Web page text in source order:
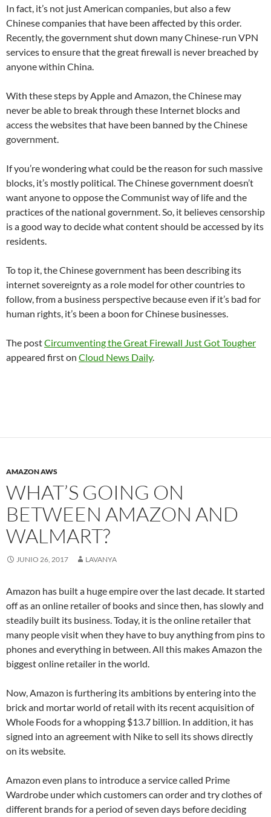
In fact, it’s not just American companies, but also a few
Chinese companies that have been affected by this order.
Recently, the government shut down many Chinese-run VPN
services to ensure that the great firewall is never breached by
anyone within China.
With these steps by Apple and Amazon, the Chinese may
never be able to break through these Internet blocks and
access the websites that have been banned by the Chinese
government.
If you’re wondering what could be the reason for such massive
blocks, it’s mostly political. The Chinese government doesn’t
want anyone to oppose the Communist way of life and the
practices of the national government. So, it believes censorship
is a good way to decide what content should be accessed by its
residents.
To top it, the Chinese government has been describing its
internet sovereignty as a role model for other countries to
follow, from a business perspective because even if it’s bad for
human rights, it’s been a boon for Chinese businesses.
The postCircumventing the Great Firewall Just Got Tougher
appeared first on Cloud News Daily.
AMAZON AWS
WHAT’S GOING ON
BETWEEN AMAZON AND
WALMART?
JUNIO 26, 2017 LAVANYA
Amazon has built a huge empire over the last decade. It started
off as an online retailer of books and since then, has slowly and
steadily built its business. Today, it is the online retailer that
many people visit when they have to buy anything from pins to
phones and everything in between. All this makes Amazon the
biggest online retailer in the world.
Now, Amazon is furthering its ambitions by entering into the
brick and mortar world of retail with its recent acquisition of
Whole Foods for a whopping $13.7 billion. In addition, it has
signed into an agreement with Nike to sell its shows directly
on its website.
Amazon even plans to introduce a service called Prime
Wardrobe under which customers can order and try clothes of
different brands for a period of seven days before deciding